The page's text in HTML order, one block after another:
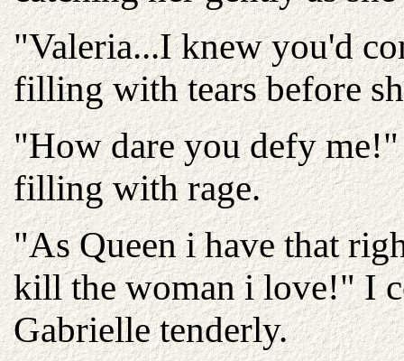
"Valeria...I knew you'd
filling with tears before
"How dare you defy
filling with rage.
"As Queen i have that
kill the woman i love!" I
Gabrielle tenderly.